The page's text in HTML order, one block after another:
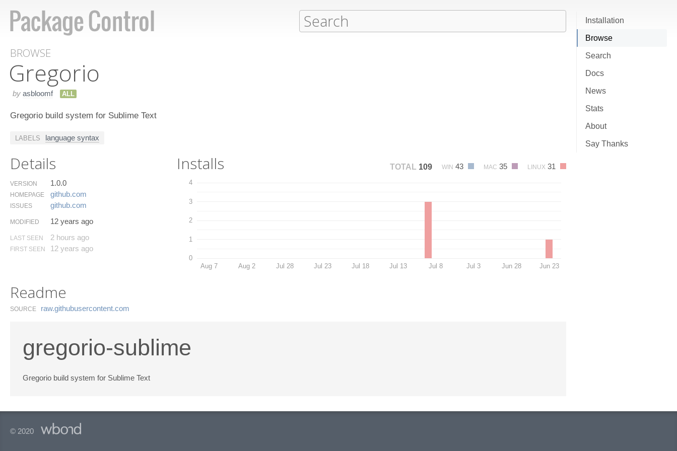
Installation
Browse
Search
Docs
News
Stats
About
Say Thanks
BROWSE
Gregorio
by asbloomf ALL
Gregorio build system for Sublime Text
LABELS language syntax
Details
VERSION 1.0.0
HOMEPAGE github.​com
ISSUES github.​com
MODIFIED 12 years ago
LAST SEEN 2 hours ago
FIRST SEEN 12 years ago
Installs TOTAL 109 WIN 43 MAC 35 LINUX 31
0
1
2
3
4
Aug 7 Aug 2 Jul 28 Jul 23 Jul 18 Jul 13 Jul 8 Jul 3 Jun 28 Jun 23
Readme
SOURCE raw.​githubusercontent.​com
gregorio-sublime
Gregorio build system for Sublime Text
© 2020